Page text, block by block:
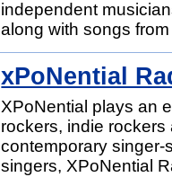
independent
along with songs
xPoNential
XPoNential plays an
rockers, indie
contemporary
singers, XPoNential